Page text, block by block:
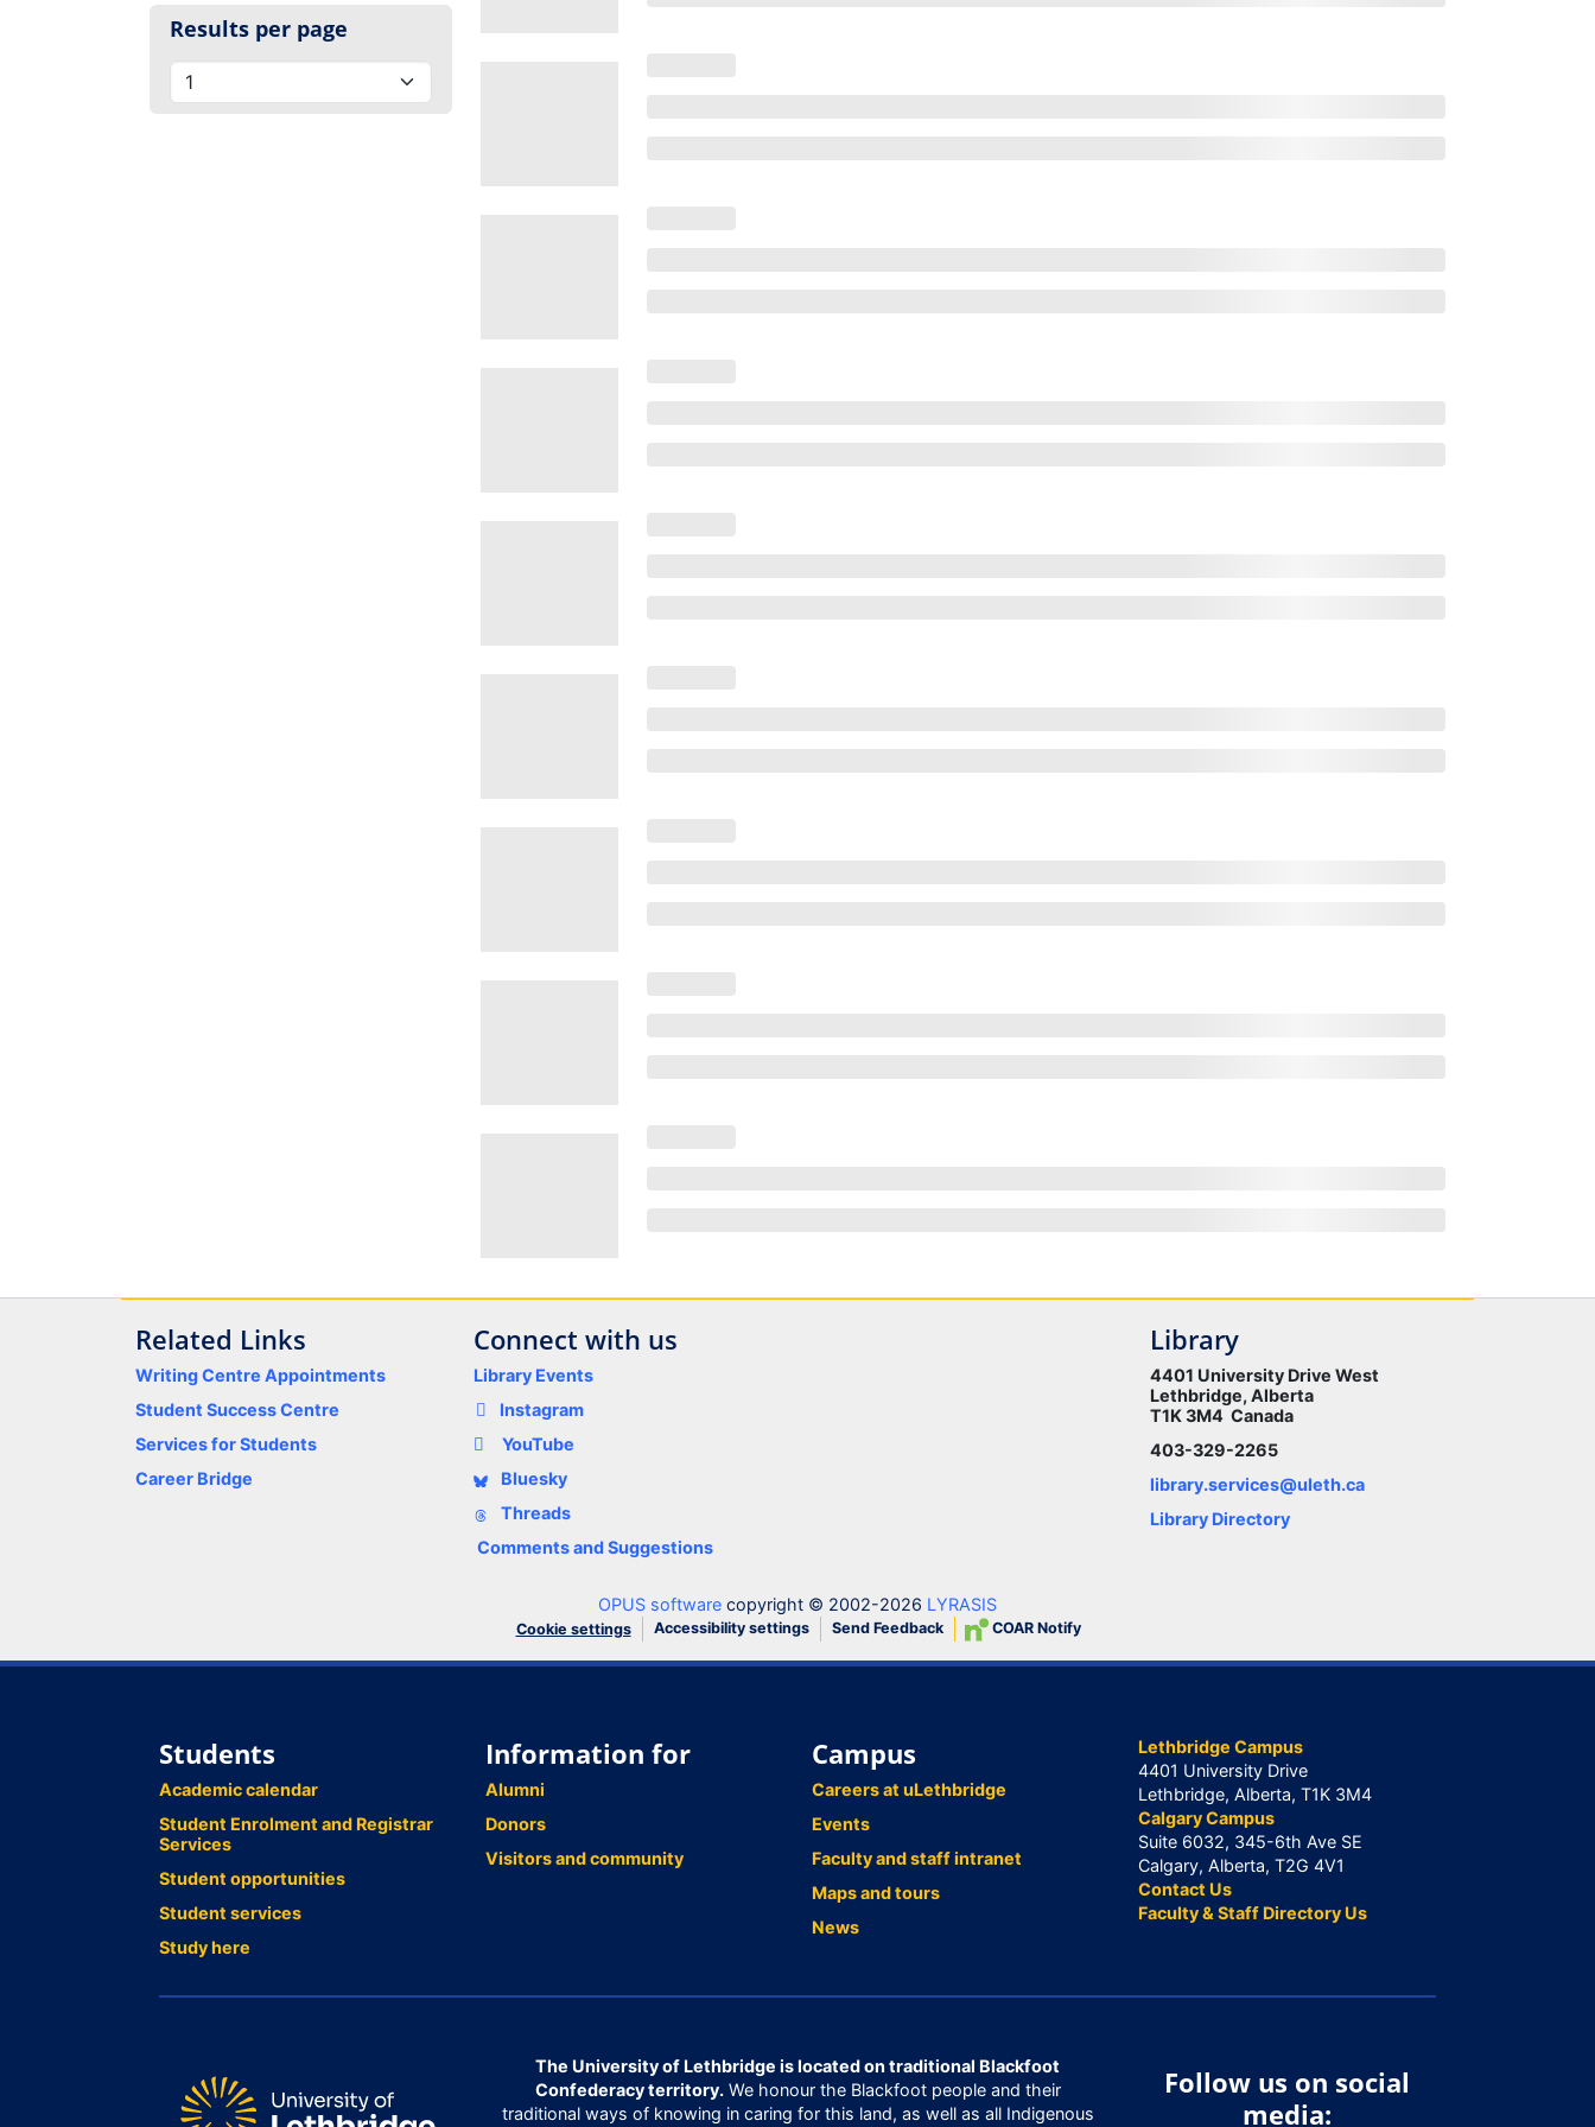
Results per page
Related Links
Writing Centre Appointments
Student Success Centre
Services for Students
Career Bridge
Connect with us
Library Events
Instagram
YouTube
Bluesky
Threads
Comments and Suggestions
Library
4401 University Drive West
Lethbridge, Alberta
T1K 3M4 Canada
403-329-2265
library.services@uleth.ca
Library Directory
OPUS software copyright © 2002-2026 LYRASIS
Cookie settings Accessibility settings Send Feedback COAR Notify
Students
Academic calendar
Student Enrolment and Registrar
Services
Student opportunities
Student services
Study here
Information for
Alumni
Donors
Visitors and community
Campus
Careers at uLethbridge
Events
Faculty and staff intranet
Maps and tours
News
Lethbridge Campus
4401 University Drive
Lethbridge, Alberta, T1K 3M4
Calgary Campus
Suite 6032, 345-6th Ave SE
Calgary, Alberta, T2G 4V1
Contact Us
Faculty & Staff Directory Us
The University of Lethbridge is located on traditional Blackfoot
Confederacy territory.We honour the Blackfoot people and their
traditional ways of knowing in caring for this land, as well as all Indigenous
Follow us on social
media: